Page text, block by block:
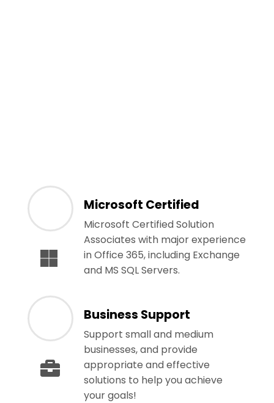
Microsoft Certified
Microsoft Certified Solution
Associates with major experience
in Office 365, including Exchange
and MS SQL Servers.
Business Support
Support small and medium
businesses, and provide
appropriate and effective
solutions to help you achieve
your goals!